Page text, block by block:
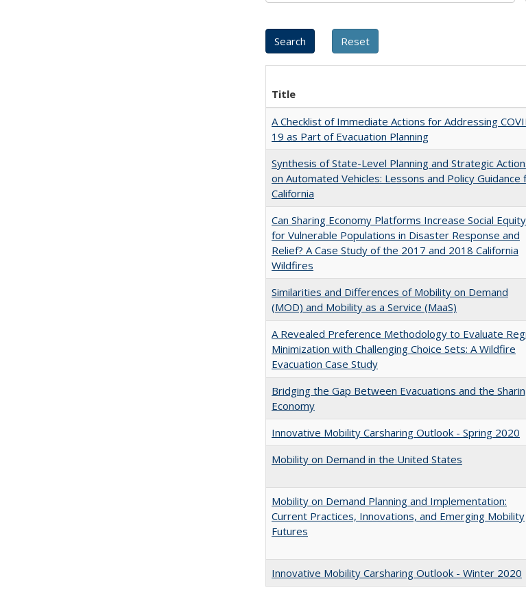
Title
A Checklist of Immediate Actions for Addressing
19 as Part of Evacuation Planning
Synthesis of State-Level Planning and Strategic
on Automated Vehicles: Lessons and Policy Guidance
California
Can Sharing Economy Platforms Increase Social Equity
for Vulnerable Populations in Disaster Response and
Relief? A Case Study of the 2017 and 2018 California
Wildfires
Similarities and Differences of Mobility on Demand
(MOD) and Mobility as a Service (MaaS)
A Revealed Preference Methodology to Evaluate
Minimization with Challenging Choice Sets: A Wildfire
Evacuation Case Study
Bridging the Gap Between Evacuations and the
Economy
Innovative Mobility Carsharing Outlook - Spring 2020
Mobility on Demand in the United States
Mobility on Demand Planning and Implementation:
Current Practices, Innovations, and Emerging Mobility
Futures
Innovative Mobility Carsharing Outlook - Winter 2020